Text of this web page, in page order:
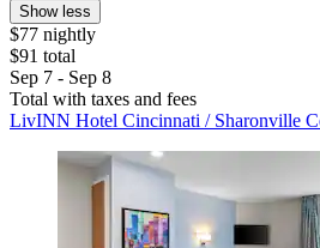
Show less
$77 nightly
$91 total
Sep 7 - Sep 8
Total with taxes and fees
LivINN Hotel Cincinnati / Sharonville